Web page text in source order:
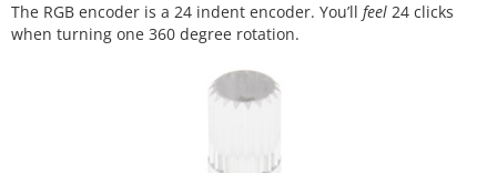
The RGB encoder is a 24 indent encoder. You’ll feel 24 clicks
when turning one 360 degree rotation.